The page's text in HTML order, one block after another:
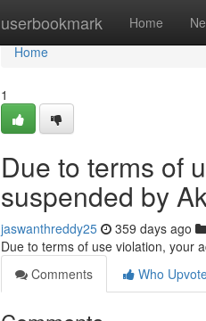
userbookmark Home
Home
Home
1
Due to terms of
suspended by
jaswanthreddy25 359 days ago
Due to terms of use violation, your
Comments
Who